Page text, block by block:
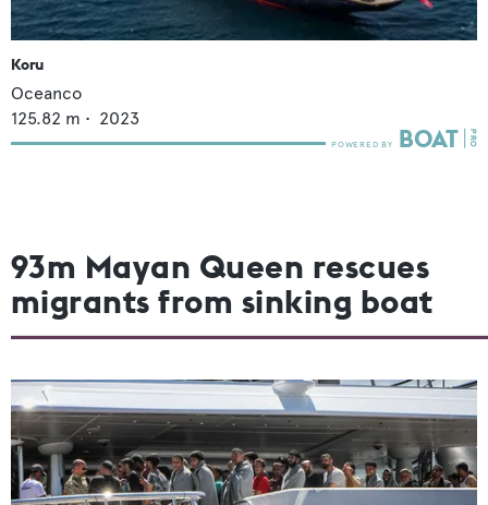
Koru
Oceanco
125.82 m • 2023
93m Mayan Queen rescues
migrants from sinking boat